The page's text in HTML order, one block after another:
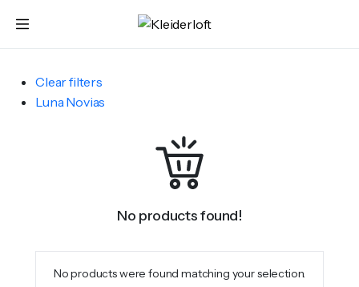
Clear filters
Luna Novias
No products found!
No products were found matching your selection.